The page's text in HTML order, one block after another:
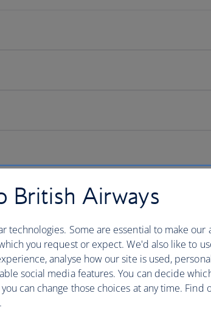
British Airways
technologies. Some are essential to make our
you request or expect. We'd also like to
analyse how our site is used,
social media features. You can decide
can change those choices at any time. Find